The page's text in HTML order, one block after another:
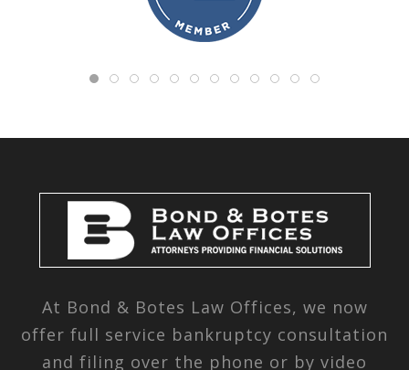
At Bond & Botes Law Offices, we now
offer full service bankruptcy consultation
and filing over the phone or by video